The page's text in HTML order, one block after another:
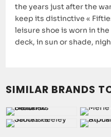
the years just after the
keep its distinctive «
leisure shoe is worn in
deck, in sun or shade,
SIMILAR BRANDS